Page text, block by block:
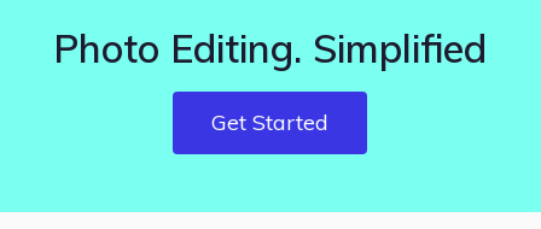
Photo Editing. Simplified
Get Started